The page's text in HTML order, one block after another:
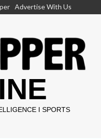
Advertise With Us
I SPORTS